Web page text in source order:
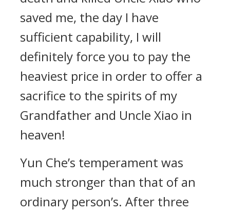
saved me, the day I have
sufficient capability, I will
definitely force you to pay the
heaviest price in order to offer a
sacrifice to the spirits of my
Grandfather and Uncle Xiao in
heaven!
Yun Che’s temperament was
much stronger than that of an
ordinary person’s. After three